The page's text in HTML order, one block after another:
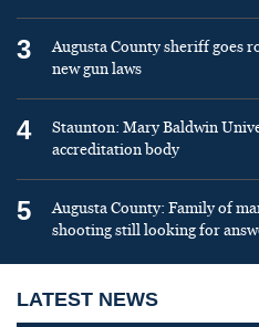
3
Augusta County sheriff goes
new gun laws
4
Staunton: Mary Baldwin
accreditation body
5
Augusta County: Family of
shooting still looking for
LATEST NEWS